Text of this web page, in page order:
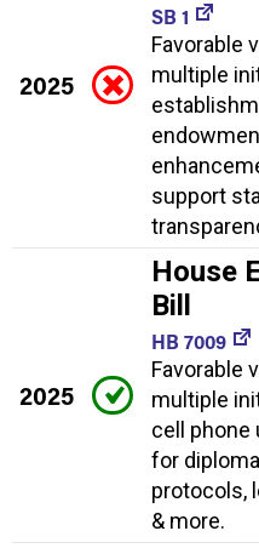
2025
SB 1
Favorable
multiple
support
2025
House
Bill
HB 7009
Favorable
multiple
cell phone
for
protocols,
& more.